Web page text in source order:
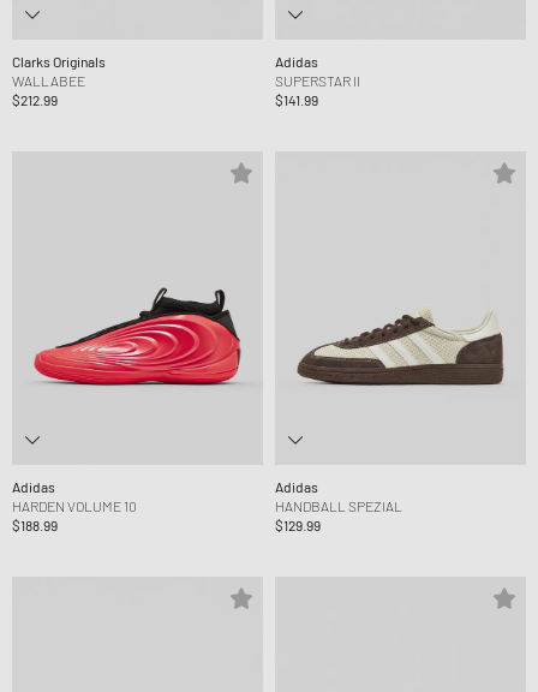
Clarks Originals
WALLABEE
$212.99
Adidas
SUPERSTAR II
$141.99
Adidas
HARDEN VOLUME 10
$188.99
Adidas
HANDBALL SPEZIAL
$129.99